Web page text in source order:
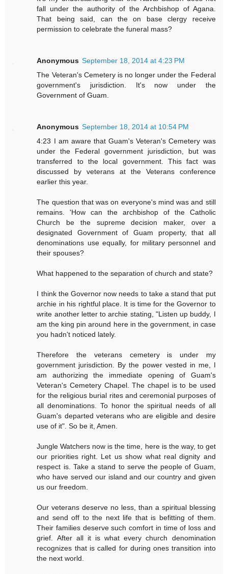
fall under the authority of the Archbishop of Agana.
That being said, can the on base clergy receive
permission to celebrate the funeral mass?
Anonymous September 18, 2014 at 4:23 PM
The Veteran's Cemetery is no longer under the Federal
government's jurisdiction. It's now under the
Government of Guam.
Anonymous September 18, 2014 at 10:54 PM
4:23 I am aware that Guam's Veteran's Cemetery was
under the Federal government jurisdiction, but was
transferred to the local government. This fact was
discussed by veterans at the Veterans conference
earlier this year.
The question that was on everyone's mind was and still
remains. 'How can the archbishop of the Catholic
Church be the supreme decision maker, over a
designated Government of Guam property, that all
denominations use equally, for military personnel and
their spouses?
What happened to the separation of church and state?
I think the Governor now needs to take a stand that put
archie in his rightful place. It is time for the Governor to
write another letter to archie stating, "Listen up buddy, I
am the king pin around here in the government, in case
you hadn't noticed lately.
Therefore the veterans cemetery is under my
government jurisdiction. By the power vested in me, I
am authorizing the immediate opening of Guam's
Veteran's Cemetery Chapel. The chapel is to be used
for the religious burial rites and ceremonial purposes of
all denominations. To honor the spiritual needs of all
Guam's departed veterans who are eligible and desire
use of it". So be it, Amen.
Jungle Watchers now is the time, here is the way, to get
our priorities right. Let us show what real dignity and
respect is. Take a stand to serve the people of Guam,
who have served our island and our country and given
us our freedom.
Our veterans deserve no less, than a spiritual blessing
and send off to the next life that is befitting of them.
Their families deserve such comfort in time of loss and
grief. After all it is what every church denomination
recognizes that is called for during ones transition into
the next world.